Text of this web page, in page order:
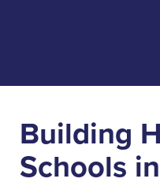
Our Story
Our Vision
Our Funding
Building
Schools